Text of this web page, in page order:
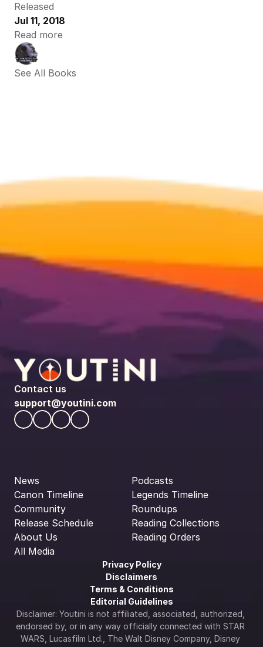
Released
Jul 11, 2018
Read more
See All Books
Contact us
support@youtini.com
News
Canon Timeline
Community
Release Schedule
About Us
All Media
Podcasts
Legends Timeline
Roundups
Reading Collections
Reading Orders
Privacy Policy
Disclaimers
Terms & Conditions
Editorial Guidelines
Disclaimer: Youtini is not affiliated, associated, authorized,
endorsed by, or in any way officially connected with STAR
WARS, Lucasfilm Ltd., The Walt Disney Company, Disney